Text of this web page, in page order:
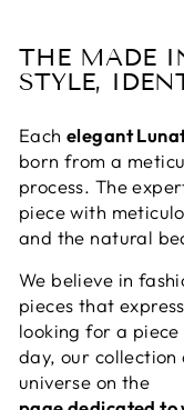
THE MADE
STYLE,
Eachelegant
born from a
process. The
piece with
and the natural
We believe in
pieces that
looking for a
day, our
universe on the